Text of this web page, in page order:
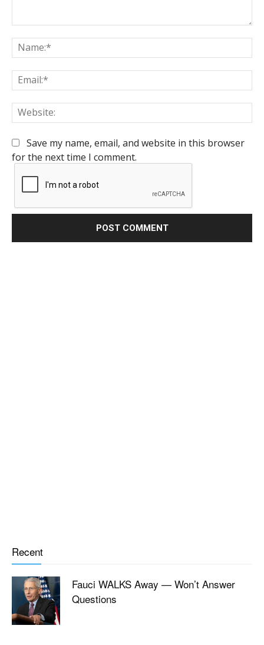
Save my name, email, and website in this browser
for the next time I comment.
Recent
Fauci WALKS Away — Won’t Answer
Questions